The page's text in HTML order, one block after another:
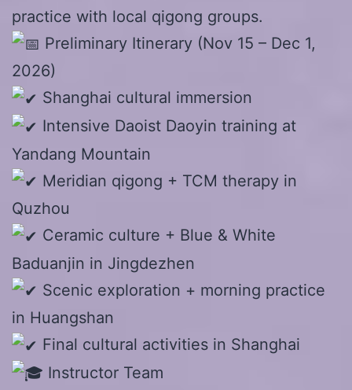
practice with local qigong groups.
Preliminary Itinerary (Nov 15 – Dec 1,
2026)
Shanghai cultural immersion
Intensive Daoist Daoyin training at
Yandang Mountain
Meridian qigong + TCM therapy in
Quzhou
Ceramic culture + Blue & White
Baduanjin in Jingdezhen
Scenic exploration + morning practice
in Huangshan
Final cultural activities in Shanghai
Instructor Team